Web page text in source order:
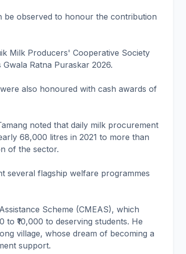
observed to honour the contribution
Milk Producers' Cooperative Society
Ratna Puraskar 2026.
also honoured with cash awards of
noted that daily milk procurement
68,000 litres in 2021 to more than
of the sector.
several flagship welfare programmes
Scheme (CMEAS), which
to ₹10,000 to deserving students. He
village, whose dream of becoming a
support.